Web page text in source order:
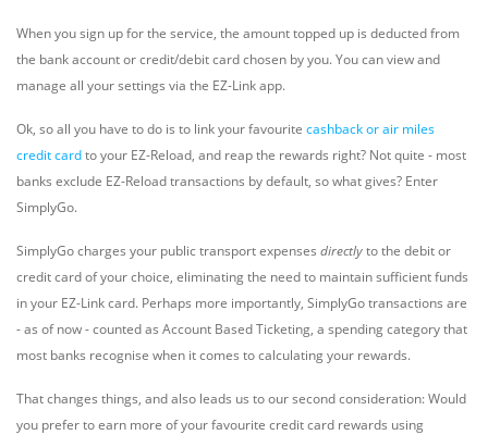
When you sign up for the service, the amount topped up is deducted from
the bank account or credit/debit card chosen by you. You can view and
manage all your settings via the EZ-Link app.
Ok, so all you have to do is to link your favourite cashback or air miles
credit cardto your EZ-Reload, and reap the rewards right? Not quite - most
banks exclude EZ-Reload transactions by default, so what gives? Enter
SimplyGo.
SimplyGo charges your public transport expenses directlyto the debit or
credit card of your choice, eliminating the need to maintain sufficient funds
in your EZ-Link card. Perhaps more importantly, SimplyGo transactions are
- as of now - counted as Account Based Ticketing, a spending category that
most banks recognise when it comes to calculating your rewards.
That changes things, and also leads us to our second consideration: Would
you prefer to earn more of your favourite credit card rewards using